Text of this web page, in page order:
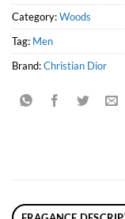
Category:Woods
Tag: Men
Brand:Christian Dior